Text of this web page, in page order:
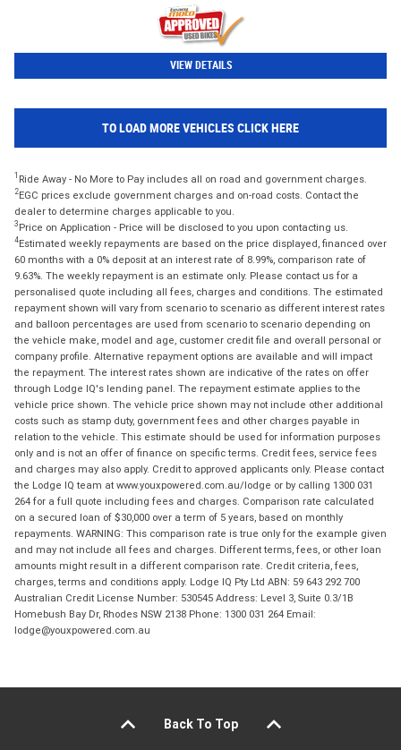
VIEW DETAILS
TO LOAD MORE VEHICLES CLICK HERE
1 Ride Away - No More to Pay includes all on road and government charges.
2EGC prices exclude government charges and on-road costs. Contact the
dealer to determine charges applicable to you.
3 Price on Application - Price will be disclosed to you upon contacting us.
4Estimated weekly repayments are based on the price displayed, financed over
60 months with a 0% deposit at an interest rate of 8.99%, comparison rate of
9.63%. The weekly repayment is an estimate only. Please contact us for a
personalised quote including all fees, charges and conditions. The estimated
repayment shown will vary from scenario to scenario as different interest rates
and balloon percentages are used from scenario to scenario depending on
the vehicle make, model and age, customer credit file and overall personal or
company profile. Alternative repayment options are available and will impact
the repayment. The interest rates shown are indicative of the rates on offer
through Lodge IQ's lending panel. The repayment estimate applies to the
vehicle price shown. The vehicle price shown may not include other additional
costs such as stamp duty, government fees and other charges payable in
relation to the vehicle. This estimate should be used for information purposes
only and is not an offer of finance on specific terms. Credit fees, service fees
and charges may also apply. Credit to approved applicants only. Please contact
the Lodge IQ team at www.youxpowered.com.au/lodge or by calling 1300 031
264 for a full quote including fees and charges. Comparison rate calculated
on a secured loan of $30,000 over a term of 5 years, based on monthly
repayments. WARNING: This comparison rate is true only for the example given
and may not include all fees and charges. Different terms, fees, or other loan
amounts might result in a different comparison rate. Credit criteria, fees,
charges, terms and conditions apply. Lodge IQ Pty Ltd ABN: 59 643 292 700
Australian Credit License Number: 530545 Address: Level 3, Suite 0.3/1B
Homebush Bay Dr, Rhodes NSW 2138 Phone: 1300 031 264 Email:
lodge@youxpowered.com.au
Back To Top